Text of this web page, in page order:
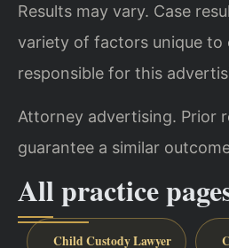
Results may vary. Case
variety of factors unique to
responsible for this
Attorney advertising. Prior
guarantee a similar
All practice
Child Custody Lawyer